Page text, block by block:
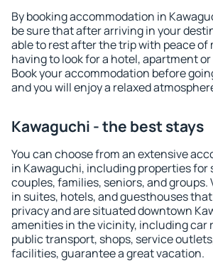
By booking accommodation in
be sure that after arriving in your
able to rest after the trip with peace
having to look for a hotel, apartment
Book your accommodation before
and you will enjoy a relaxed
Kawaguchi - the best stays
You can choose from an extensive
in Kawaguchi, including properties for
couples, families, seniors, and groups.
in suites, hotels, and guesthouses
privacy and are situated downtown
amenities in the vicinity, including car
public transport, shops, service
facilities, guarantee a great vacation.